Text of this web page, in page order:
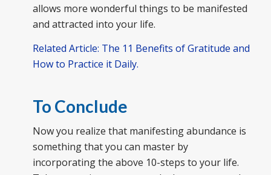
allows more wonderful things to be manifested
and attracted into your life.
Related Article: The 11 Benefits of Gratitude and
How to Practice it Daily.
To Conclude
Now you realize that manifesting abundance is
something that you can master by
incorporating the above 10-steps to your life.